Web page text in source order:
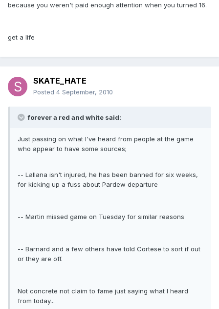
because you weren't paid enough attention when you turned 16.
get a life
SKATE_HATE
Posted 4 September, 2010
forever a red and white said:
Just passing on what I've heard from people at the game
who appear to have some sources;
-- Lallana isn't injured, he has been banned for six weeks,
for kicking up a fuss about Pardew departure
-- Martin missed game on Tuesday for similar reasons
-- Barnard and a few others have told Cortese to sort if out
or they are off.
Not concrete not claim to fame just saying what I heard
from today...